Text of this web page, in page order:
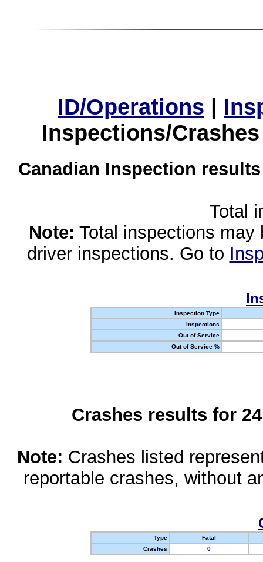
ID/Operations |
Inspections/
Canadian Inspection
Total
Note: Total inspections
driver inspections. Go to
Inspection Type
Inspections
Out of Service
Out of Service %
Crashes results for
Note: Crashes listed
reportable crashes, without
Type
Fatal
Crashes
0